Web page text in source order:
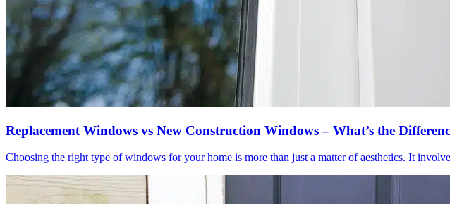
Replacement Windows vs New Construction Windows – What’s the
Choosing the right type of windows for your home is more than just a matter of aesthetics. It